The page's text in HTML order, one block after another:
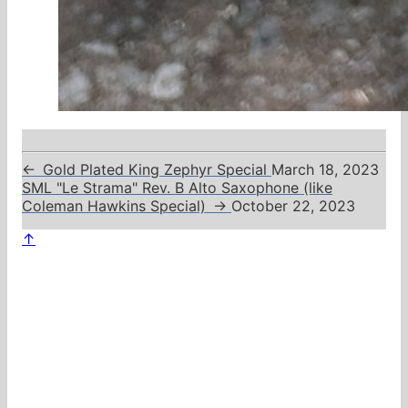
← Gold Plated King Zephyr Special March 18, 2023
SML "Le Strama" Rev. B Alto Saxophone (like
Coleman Hawkins Special) → October 22, 2023
↑